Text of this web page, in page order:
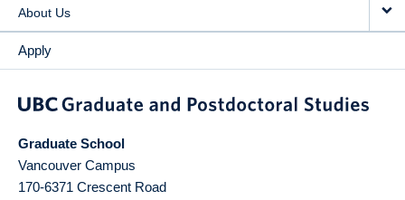
About Us
Apply
Graduate School
Vancouver Campus
170-6371 Crescent Road